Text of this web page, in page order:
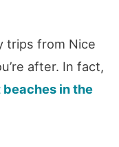
trips from Nice
after. In fact,
beaches in the